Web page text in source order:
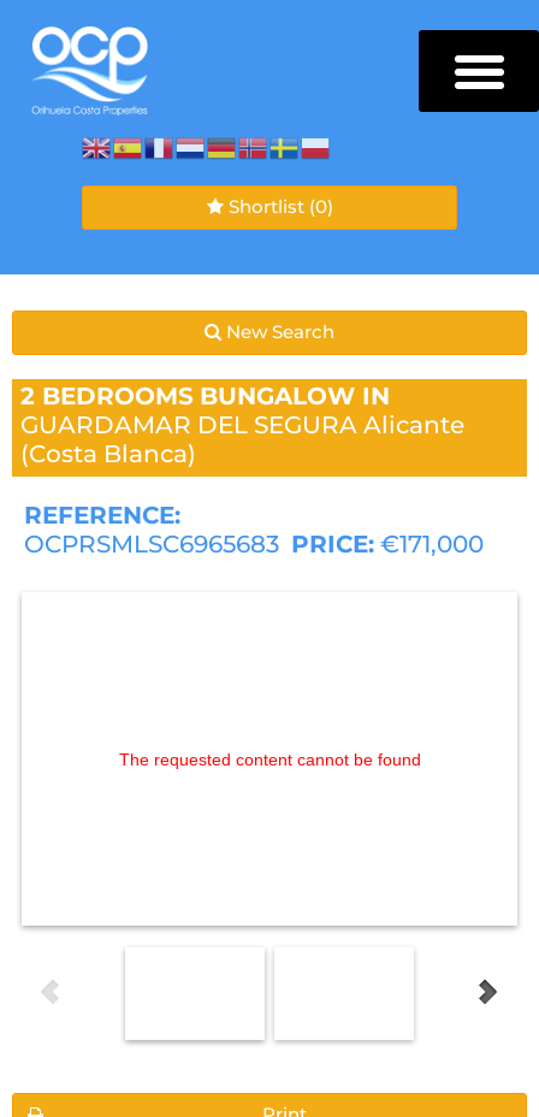
Shortlist (0)
New Search
2 BEDROOMS BUNGALOW IN
GUARDAMAR DEL SEGURA Alicante
(Costa Blanca)
REFERENCE:
OCPRSMLSC6965683 PRICE: €171,000
The requested content cannot be found